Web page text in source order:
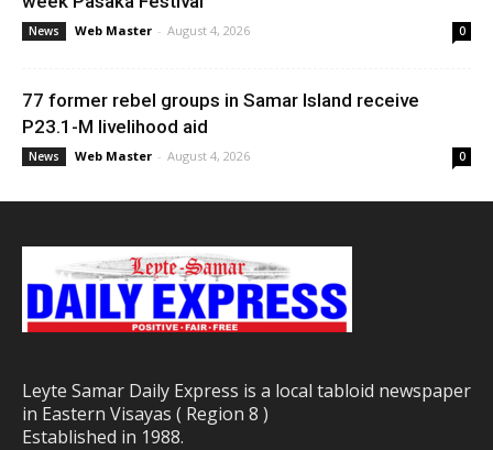
News Web Master - August 4, 2026 0
77 former rebel groups in Samar Island receive
P23.1-M livelihood aid
News Web Master - August 4, 2026 0
Leyte Samar Daily Express is a local tabloid newspaper
in Eastern Visayas ( Region 8 )
Established in 1988.